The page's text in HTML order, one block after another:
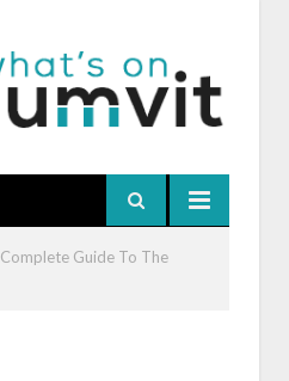
Complete Guide To The